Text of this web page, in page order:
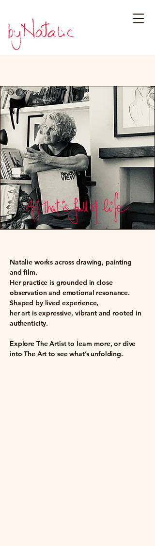
​Natalie works across drawing, painting
and film.
Her practice is grounded in close
observation and emotional resonance.
Shaped by lived experience,
her art is expressive, vibrant and rooted in
authenticity.
Explore The Artistto learn more, or dive
intoThe Artto see what’s unfolding.